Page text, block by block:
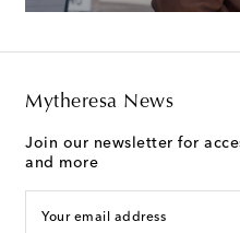
Mytheresa News
Join our newsletter for
and more
Your email address